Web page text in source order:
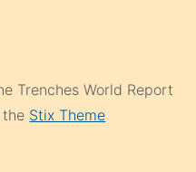
Trenches World Report
the Stix Theme